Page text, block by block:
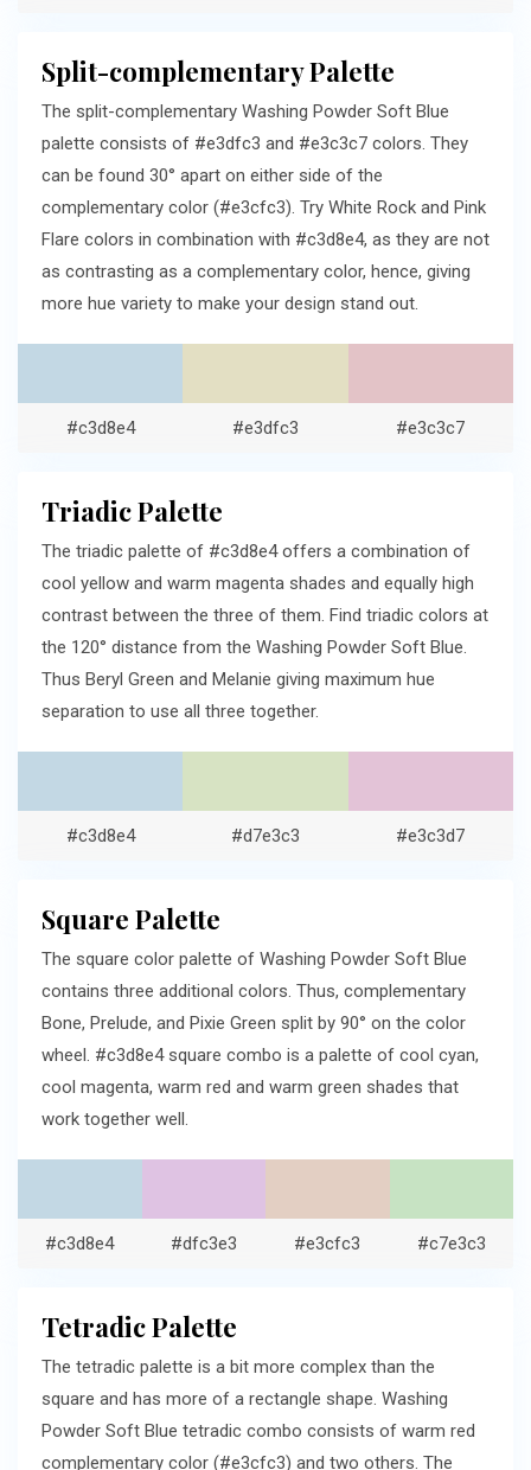
Split-complementary Palette
The split-complementary Washing Powder Soft Blue
palette consists of #e3dfc3 and #e3c3c7 colors. They
can be found 30° apart on either side of the
complementary color (#e3cfc3). Try White Rock and Pink
Flare colors in combination with #c3d8e4, as they are not
as contrasting as a complementary color, hence, giving
more hue variety to make your design stand out.
#c3d8e4 #e3dfc3 #e3c3c7
Triadic Palette
The triadic palette of #c3d8e4 offers a combination of
cool yellow and warm magenta shades and equally high
contrast between the three of them. Find triadic colors at
the 120° distance from the Washing Powder Soft Blue.
Thus Beryl Green and Melanie giving maximum hue
separation to use all three together.
#c3d8e4 #d7e3c3 #e3c3d7
Square Palette
The square color palette of Washing Powder Soft Blue
contains three additional colors. Thus, complementary
Bone, Prelude, and Pixie Green split by 90° on the color
wheel. #c3d8e4 square combo is a palette of cool cyan,
cool magenta, warm red and warm green shades that
work together well.
#c3d8e4 #dfc3e3 #e3cfc3 #c7e3c3
Tetradic Palette
The tetradic palette is a bit more complex than the
square and has more of a rectangle shape. Washing
Powder Soft Blue tetradic combo consists of warm red
complementary color (#e3cfc3) and two others. The